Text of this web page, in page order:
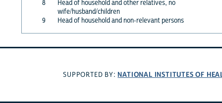
8
Head of household and other relatives, no
wife/husband/children
9
Head of household and non-relevant persons
SUPPORTED BY: NATIONAL INSTITUTES OF